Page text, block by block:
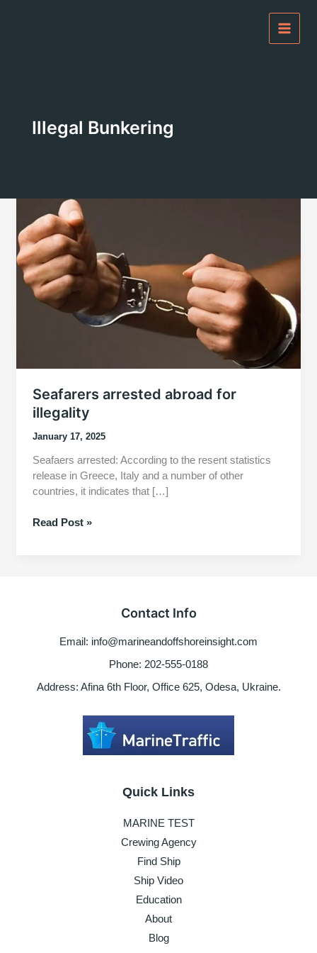
Illegal Bunkering
Seafarers arrested abroad for
illegality
January 17, 2025
Seafaers arrested: According to the resent statistics
release in Greece, Italy and a number of other
countries, it indicates that […]
Seafarers
Read Post »
Contact Info
Email: info@marineandoffshoreinsight.com
Phone: 202-555-0188
Address: Afina 6th Floor, Office 625, Odesa, Ukraine.
Quick Links
MARINE TEST
Crewing Agency
Find Ship
Ship Video
Education
About
Blog